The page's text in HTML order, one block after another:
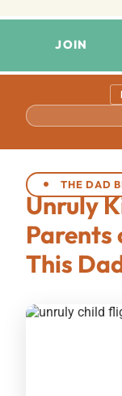
JOIN
THE DAD
Unruly
Parents
This